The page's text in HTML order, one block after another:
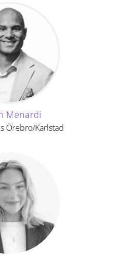
Menardi
Örebro/Karlstad